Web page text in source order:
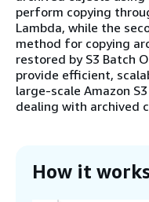
perform copying
Lambda, while the
method for copying
restored by S3 Batch
provide efficient,
large-scale Amazon
dealing with archived
How it